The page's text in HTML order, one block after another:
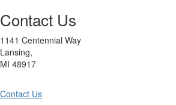
Contact Us
1141 Centennial Way
Lansing,
MI 48917
Contact Us